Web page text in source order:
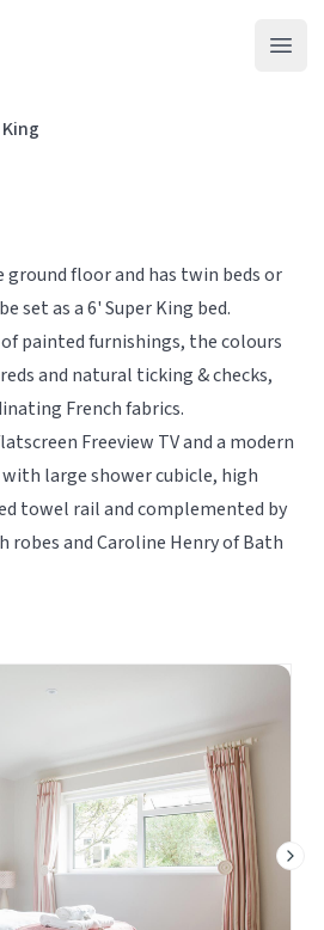
ground floor and has twin beds or
set as a 6' Super King bed.
painted furnishings, the colours
and natural ticking & checks,
French fabrics.
Freeview TV and a modern
large shower cubicle, high
towel rail and complemented by
robes and Caroline Henry of Bath